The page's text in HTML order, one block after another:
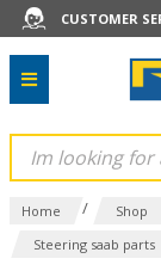
CUSTOMER
Home / Shop
Steering saab parts